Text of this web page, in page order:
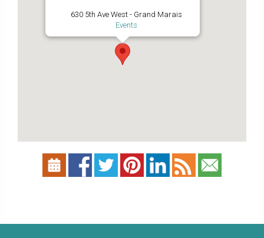
630 5th Ave West - Grand Marais
Events